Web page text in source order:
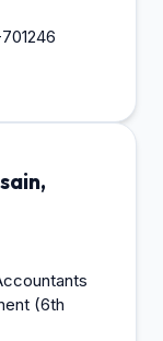
(6th